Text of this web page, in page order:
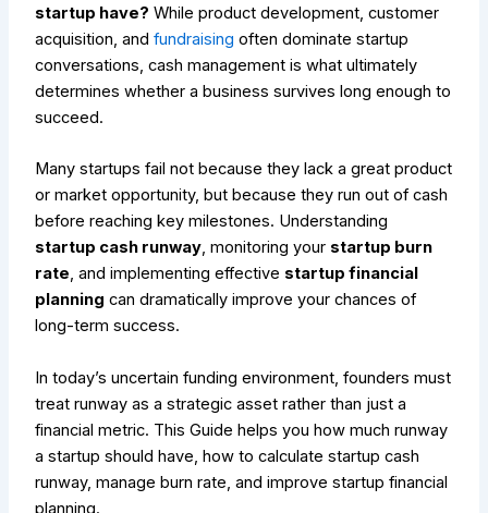
startup have? While product development, customer
acquisition, andfundraisingoften dominate startup
conversations, cash management is what ultimately
determines whether a business survives long enough to
succeed.
Many startups fail not because they lack a great product
or market opportunity, but because they run out of cash
before reaching key milestones. Understanding
startup cash runway, monitoring your startup burn
rate, and implementing effective startup financial
planning can dramatically improve your chances of
long-term success.
In today’s uncertain funding environment, founders must
treat runway as a strategic asset rather than just a
financial metric. This Guide helps you how much runway
a startup should have, how to calculate startup cash
runway, manage burn rate, and improve startup financial
planning.